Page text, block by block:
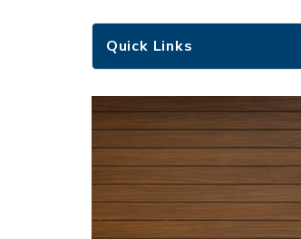
Quick Links